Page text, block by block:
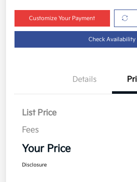
Customize Your Payment
Check Availability
Details
List Price
Fees
Your Price
Disclosure